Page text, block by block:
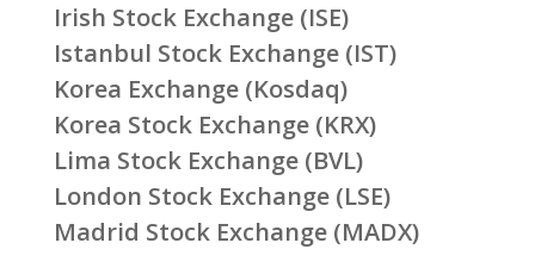
Irish Stock Exchange (ISE)
Istanbul Stock Exchange (IST)
Korea Exchange (Kosdaq)
Korea Stock Exchange (KRX)
Lima Stock Exchange (BVL)
London Stock Exchange (LSE)
Madrid Stock Exchange (MADX)